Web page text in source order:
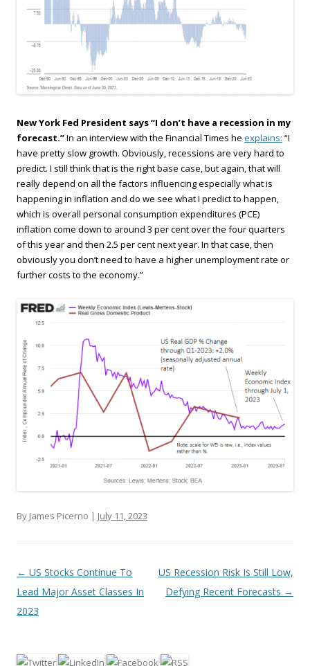
New York Fed President says “I don’t have a recession in my
forecast.”In an interview with the Financial Times he explains: “I
have pretty slow growth. Obviously, recessions are very hard to
predict. I still think that is the right base case, but again, that will
really depend on all the factors influencing especially what is
happening in inflation and do we see what I predict to happen,
which is overall personal consumption expenditures (PCE)
inflation come down to around 3 per cent over the four quarters
of this year and then 2.5 per cent next year. In that case, then
obviously you don’t need to have a higher unemployment rate or
further costs to the economy.”
By James Picerno | July 11, 2023
Post navigation
← US Stocks Continue To
Lead Major Asset Classes In
2023
US Recession Risk Is Still Low,
Defying Recent Forecasts →